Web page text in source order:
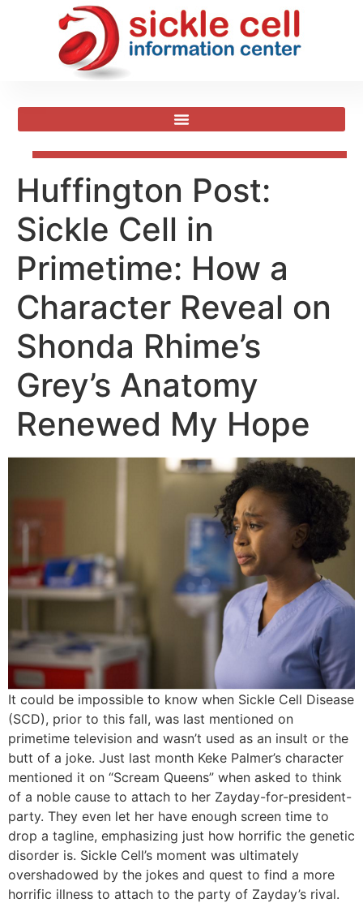
​Huffington Post:
Sickle Cell in
Primetime: How a
Character Reveal on
Shonda Rhime’s
Grey’s Anatomy
Renewed My Hope
It could be impossible to know when Sickle Cell Disease
(SCD), prior to this fall, was last mentioned on
primetime television and wasn’t used as an insult or the
butt of a joke. Just last month Keke Palmer’s character
mentioned it on “Scream Queens” when asked to think
of a noble cause to attach to her Zayday-for-president-
party. They even let her have enough screen time to
drop a tagline, emphasizing just how horrific the genetic
disorder is. Sickle Cell’s moment was ultimately
overshadowed by the jokes and quest to find a more
horrific illness to attach to the party of Zayday’s rival.